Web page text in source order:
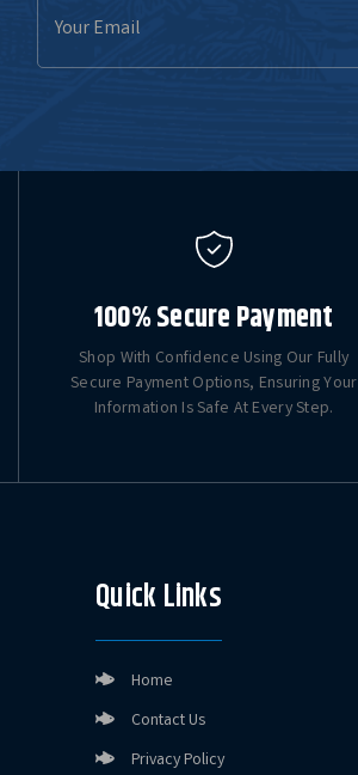
Address
100% Secure Payment
Shop With Confidence Using Our Fully
Secure Payment Options, Ensuring Your
Information Is Safe At Every Step.
Quick Links
Home
Contact Us
Privacy Policy